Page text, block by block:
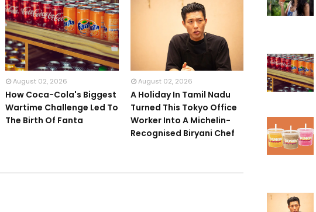
August 02, 2026
How Coca-Cola's Biggest
Wartime Challenge Led To
The Birth Of Fanta
August 02, 2026
A Holiday In Tamil Nadu
Turned This Tokyo Office
Worker Into A Michelin-
Recognised Biryani Chef